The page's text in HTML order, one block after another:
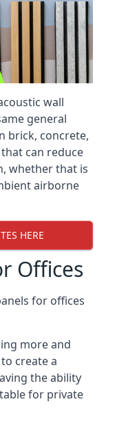
wall
general
brick, concrete,
can reduce
whether that is
airborne
HERE
Offices
for offices
more and
create a
the ability
for private